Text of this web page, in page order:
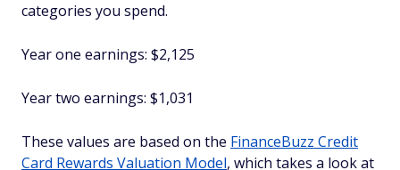
categories you spend.
Year one earnings: $2,125
Year two earnings: $1,031
These values are based on the FinanceBuzz Credit
Card Rewards Valuation Model, which takes a look at